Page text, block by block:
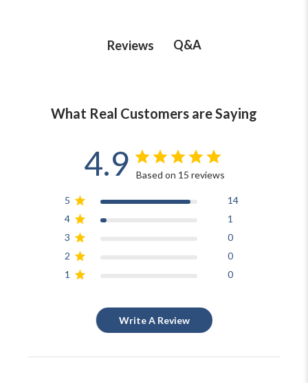
Reviews Q&A
What Real Customers are Saying
4.9 Based on 15 reviews
5
14
4
1
3
0
2
0
1
0
Write A Review